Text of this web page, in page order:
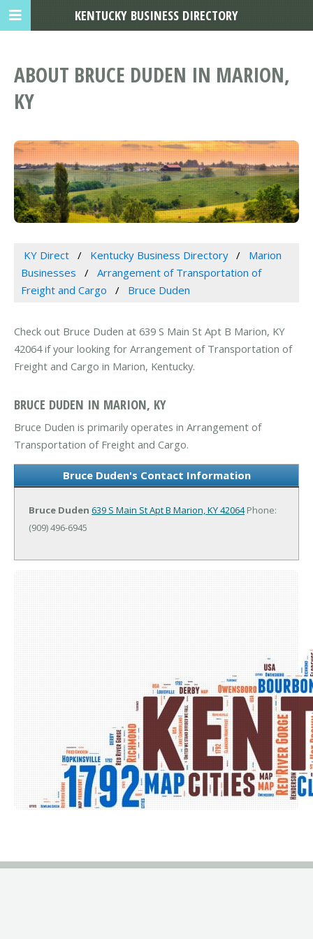
ABOUT BRUCE DUDEN IN MARION,
KY
KY Direct Kentucky Business Directory
Marion
Businesses
Arrangement of Transportation of
Freight and Cargo
Bruce Duden
Check out Bruce Duden at 639 S Main St Apt B Marion, KY
42064 if your looking for Arrangement of Transportation of
Freight and Cargo in Marion, Kentucky.
BRUCE DUDEN IN MARION, KY
Bruce Duden is primarily operates in Arrangement of
Transportation of Freight and Cargo.
Bruce Duden's Contact Information
Bruce Duden 639 S Main St Apt B Marion, KY 42064Phone:
(909) 496-6945
KENTUCKY BUSINESS DIRECTORY